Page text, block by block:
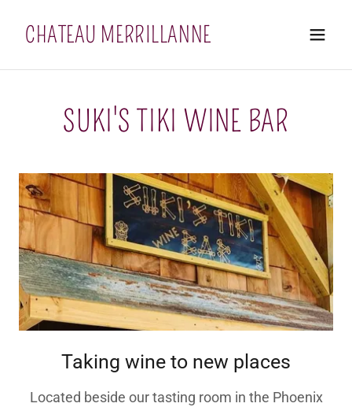
CHATEAU MERRILLANNE
SUKI'S TIKI WINE BAR
Taking wine to new places
Located beside our tasting room in the Phoenix